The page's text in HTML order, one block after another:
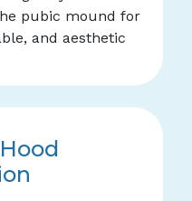
pubic mound for
and aesthetic